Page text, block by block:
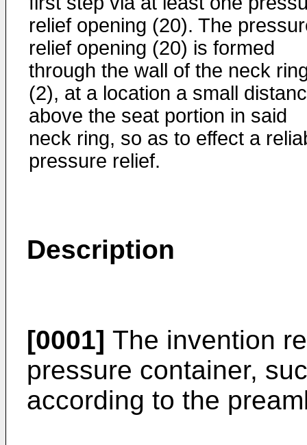
relief opening (20). The
relief opening (20) is formed
through the wall of the neck
(2), at a location a small
above the seat portion in said
neck ring, so as to effect a
pressure relief.
Description
[0001] The invention
pressure container,
according to the